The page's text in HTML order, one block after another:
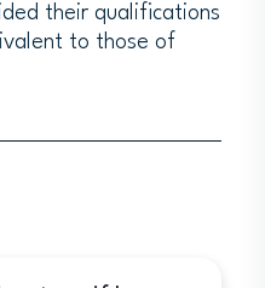
Institute.
offered at the
their qualifications
to those of